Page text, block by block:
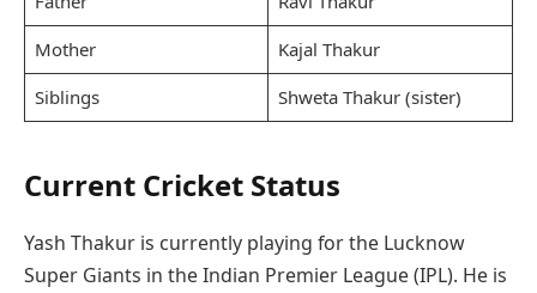
Mother
Kajal Thakur
Siblings
Shweta Thakur (sister)
Current Cricket Status
Yash Thakur is currently playing for the Lucknow
Super Giants in the Indian Premier League (IPL). He is